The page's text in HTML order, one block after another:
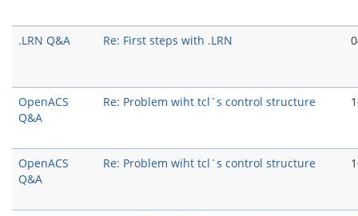
.LRN Q&A Re: First steps with .LRN
OpenACS
Q&A
Re: Problem wiht tcl`s control structure
OpenACS
Q&A
Re: Problem wiht tcl`s control structure